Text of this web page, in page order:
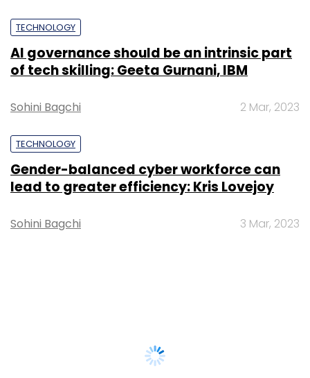
TECHNOLOGY
AI governance should be an intrinsic part
of tech skilling: Geeta Gurnani, IBM
Sohini Bagchi 2 Mar, 2023
TECHNOLOGY
Gender-balanced cyber workforce can
lead to greater efficiency: Kris Lovejoy
Sohini Bagchi 3 Mar, 2023